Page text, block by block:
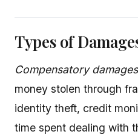
Types of
Compensatory damages
money stolen through
identity theft, credit
time spent dealing with